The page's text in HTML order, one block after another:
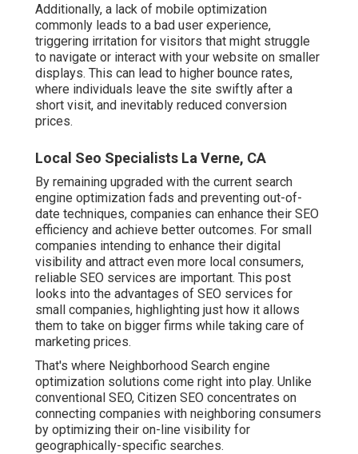
Additionally, a lack of mobile optimization
commonly leads to a bad user experience,
triggering irritation for visitors that might struggle
to navigate or interact with your website on smaller
displays. This can lead to higher bounce rates,
where individuals leave the site swiftly after a
short visit, and inevitably reduced conversion
prices.
Local Seo Specialists La Verne, CA
By remaining upgraded with the current search
engine optimization fads and preventing out-of-
date techniques, companies can enhance their SEO
efficiency and achieve better outcomes. For small
companies intending to enhance their digital
visibility and attract even more local consumers,
reliable SEO services are important. This post
looks into the advantages of SEO services for
small companies, highlighting just how it allows
them to take on bigger firms while taking care of
marketing prices.
That's where Neighborhood Search engine
optimization solutions come right into play. Unlike
conventional SEO, Citizen SEO concentrates on
connecting companies with neighboring consumers
by optimizing their on-line visibility for
geographically-specific searches.